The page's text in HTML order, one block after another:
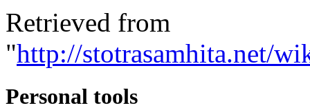
Retrieved from
"http://stotrasamhita.net/
Personal tools